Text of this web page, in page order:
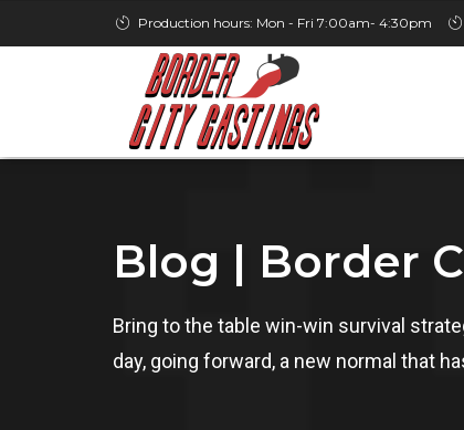
Production hours: Mon - Fri 7:00am- 4:30pm
Blog | Border
Bring to the table win-win survival
day, going forward, a new normal that